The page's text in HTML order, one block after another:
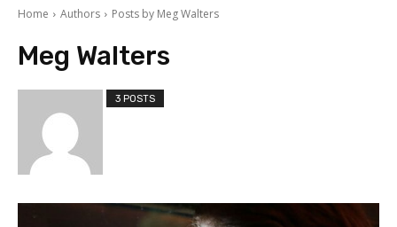
Home Authors Posts by Meg Walters
Meg Walters
3 POSTS